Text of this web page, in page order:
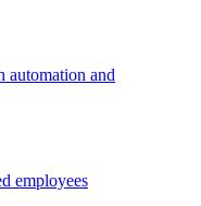
automation and
employees